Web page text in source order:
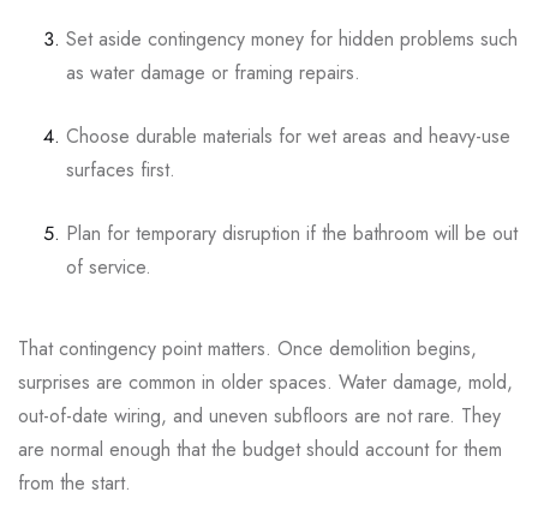
Set aside contingency money for hidden problems such
as water damage or framing repairs.
Choose durable materials for wet areas and heavy-use
surfaces first.
Plan for temporary disruption if the bathroom will be out
of service.
That contingency point matters. Once demolition begins,
surprises are common in older spaces. Water damage, mold,
out-of-date wiring, and uneven subfloors are not rare. They
are normal enough that the budget should account for them
from the start.